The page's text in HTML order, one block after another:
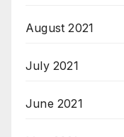
August 2021
July 2021
June 2021